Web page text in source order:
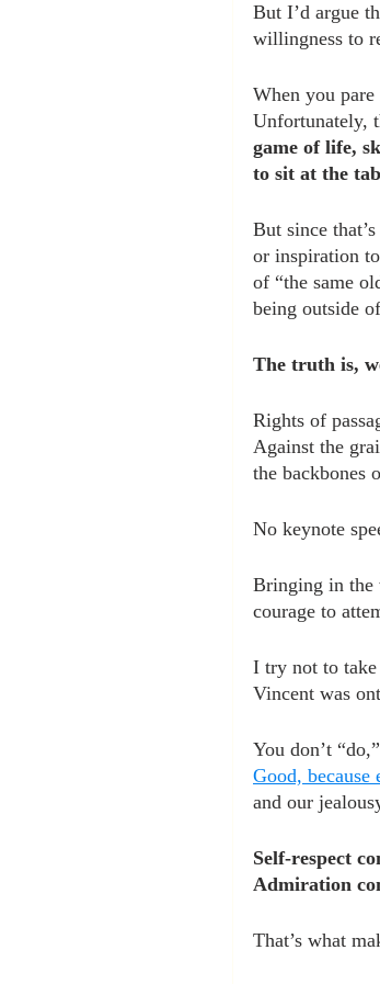
But I’d argue
willingness to
When you
Unfortunately,
game of life,
to sit at the
But since
or inspiration
of “the same
being outside
The truth is,
Rights of
Against the
the backbones
No keynote
Bringing in the
courage to
I try not to
Vincent was
You don’t
Good, because
and our
Self-respect
Admiration
That’s what